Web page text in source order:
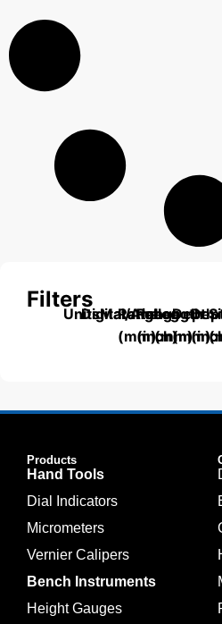
Filters
UnitsDigital/Analog
Material
Range
(mm)
Range
(inch)
Length
(mm)
Depth
(mm)
Products
Hand Tools
Dial Indicators
Micrometers
Vernier Calipers
Bench Instruments
Height Gauges